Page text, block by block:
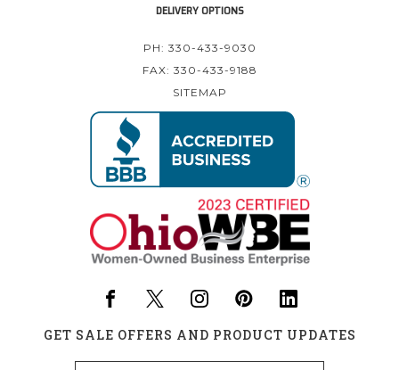
DELIVERY OPTIONS
PH: 330-433-9030
FAX: 330-433-9188
SITEMAP
GET SALE OFFERS AND PRODUCT UPDATES